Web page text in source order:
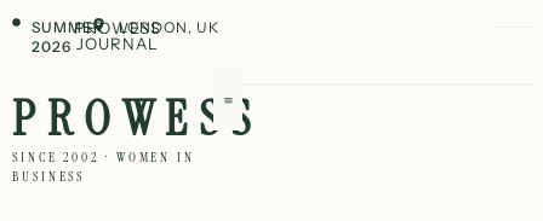
SUMMER
2026
PROWESS
JOURNAL
LONDON, UK
PROWESS
SINCE 2002 · WOMEN IN
BUSINESS